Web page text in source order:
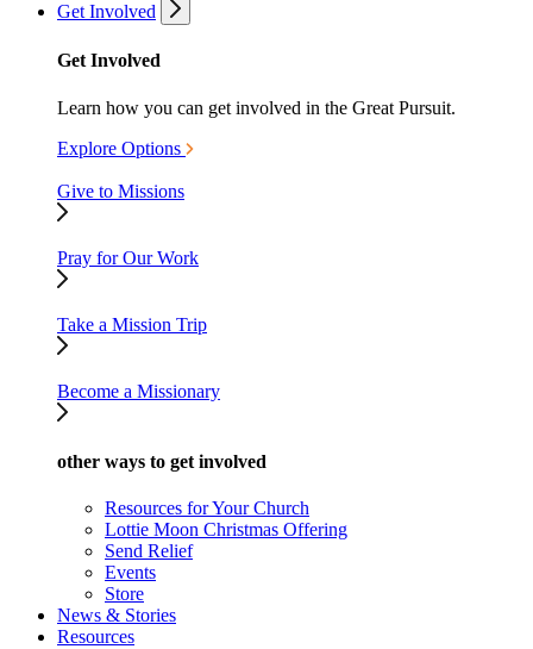
Get Involved
Get Involved
Learn how you can get involved in the Great Pursuit.
Explore Options
Give to Missions
Pray for Our Work
Take a Mission Trip
Become a Missionary
other ways to get involved
Resources for Your Church
Lottie Moon Christmas Offering
Send Relief
Events
Store
News & Stories
Resources